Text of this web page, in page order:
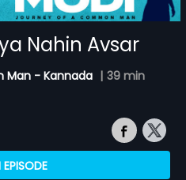
Nahin Avsar
Man - Kannada | 39 min